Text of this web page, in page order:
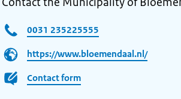
0031 235225555
https://www.bloemendaal.nl/
Contact form